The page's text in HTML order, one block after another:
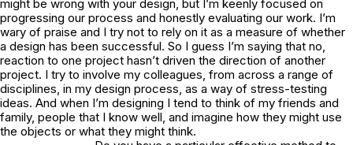
might be wrong with your design, but I’m keenly focused on
progressing our process and honestly evaluating our work. I’m
wary of praise and I try not to rely on it as a measure of whether
a design has been successful. So I guess I’m saying that no,
reaction to one project hasn’t driven the direction of another
project. I try to involve my colleagues, from across a range of
disciplines, in my design process, as a way of stress-testing
ideas. And when I’m designing I tend to think of my friends and
family, people that I know well, and imagine how they might use
the objects or what they might think.